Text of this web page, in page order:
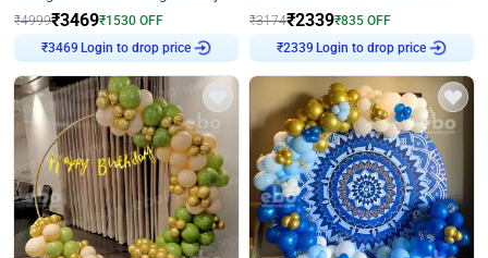
₹4999₹3469₹1530 OFF
₹3469 Login to drop price
₹3174₹2339₹835 OFF
₹2339 Login to drop price